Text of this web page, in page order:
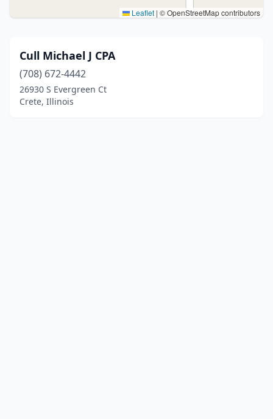
Leaflet | © OpenStreetMap contributors
Cull Michael J CPA
(708) 672-4442
26930 S Evergreen Ct
Crete, Illinois